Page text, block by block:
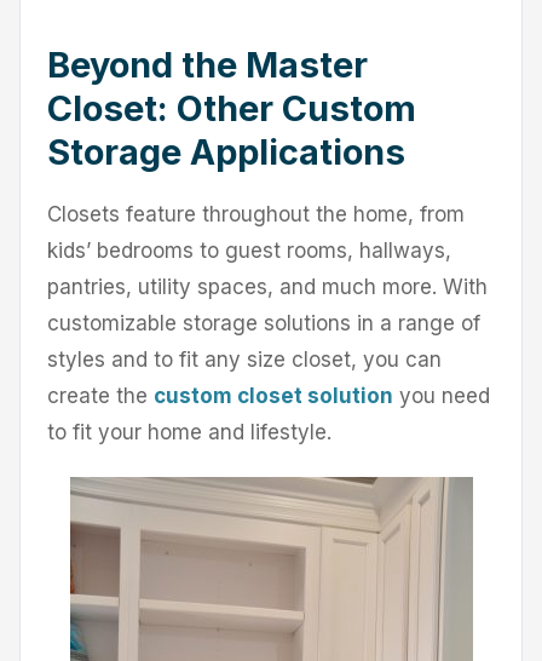
Beyond the Master
Closet: Other Custom
Storage Applications
Closets feature throughout the home, from
kids’ bedrooms to guest rooms, hallways,
pantries, utility spaces, and much more. With
customizable storage solutions in a range of
styles and to fit any size closet, you can
create the custom closet solution you need
to fit your home and lifestyle.